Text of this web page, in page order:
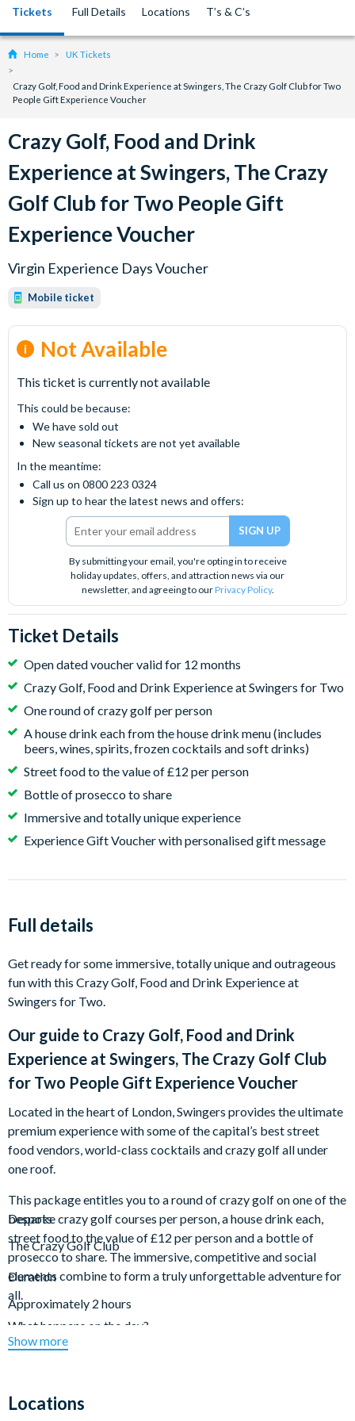
Tickets Full Details Locations T’s & C’s
Home UK Tickets
Crazy Golf, Food and Drink Experience at Swingers, The Crazy Golf Club for Two
People Gift Experience Voucher
Crazy Golf, Food and Drink
Experience at Swingers, The Crazy
Golf Club for Two People Gift
Experience Voucher
Virgin Experience Days Voucher
Mobile ticket
Not Available
This ticket is currently not available
This could be because:
We have sold out
New seasonal tickets are not yet available
In the meantime:
Call us on 0800 223 0324
Sign up to hear the latest news and offers:
By submitting your email, you're opting in to receive
holiday updates, offers, and attraction news via our
newsletter, and agreeing to ourPrivacy Policy.
Ticket Details
Open dated voucher valid for 12 months
Crazy Golf, Food and Drink Experience at Swingers for Two
One round of crazy golf per person
A house drink each from the house drink menu (includes
beers, wines, spirits, frozen cocktails and soft drinks)
Street food to the value of £12 per person
Bottle of prosecco to share
Immersive and totally unique experience
Experience Gift Voucher with personalised gift message
Full details
Get ready for some immersive, totally unique and outrageous
fun with this Crazy Golf, Food and Drink Experience at
Swingers for Two.
Our guide to Crazy Golf, Food and Drink
Experience at Swingers, The Crazy Golf Club
for Two People Gift Experience Voucher
Located in the heart of London, Swingers provides the ultimate
premium experience with some of the capital’s best street
food vendors, world-class cocktails and crazy golf all under
one roof.
This package entitles you to a round of crazy golf on one of the
bespoke crazy golf courses per person, a house drink each,
street food to the value of £12 per person and a bottle of
prosecco to share. The immersive, competitive and social
elements combine to form a truly unforgettable adventure for
all.
What happens on the day?
On arrival to Swingers at your allocated tee off time, you’ll be
drink each, street food to the value of £12 per person and a
Departs
The Crazy Golf Club
Duration
Approximately 2 hours
Show more
Locations